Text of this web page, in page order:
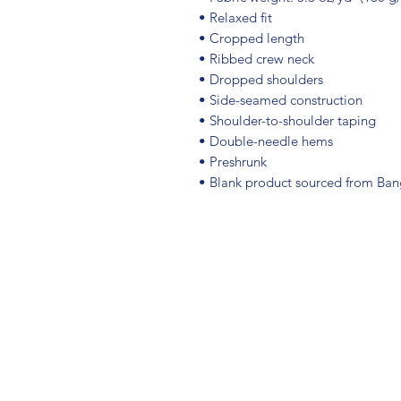
• Relaxed fit
• Cropped length
• Ribbed crew neck
• Dropped shoulders
• Side-seamed construction
• Shoulder-to-shoulder taping
• Double-needle hems
• Preshrunk
• Blank product sourced from